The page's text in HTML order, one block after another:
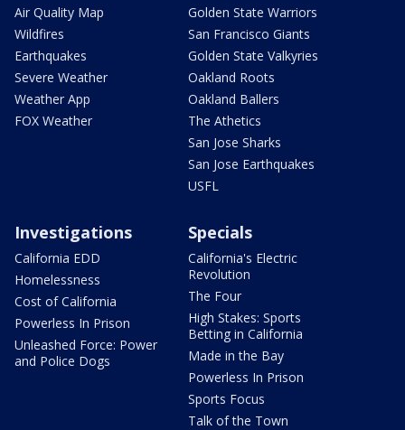
Air Quality Map
Wildfires
Earthquakes
Severe Weather
Weather App
FOX Weather
Golden State Warriors
San Francisco Giants
Golden State Valkyries
Oakland Roots
Oakland Ballers
The Athetics
San Jose Sharks
San Jose Earthquakes
USFL
Investigations
California EDD
Homelessness
Cost of California
Powerless In Prison
Unleashed Force: Power
and Police Dogs
Specials
California's Electric
Revolution
The Four
High Stakes: Sports
Betting in California
Made in the Bay
Powerless In Prison
Sports Focus
Talk of the Town